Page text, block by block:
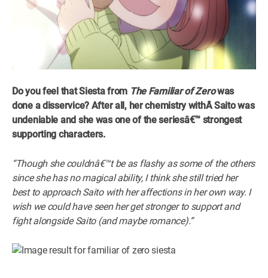
Do you feel that Siesta from The Familiar of Zerowas
done a disservice? After all, her chemistry withÂSaito was
undeniable and she was one of the seriesâ€™ strongest
supporting characters.
“Though she couldnâ€™t be as flashy as some of the others
since she has no magical ability, I think she still tried her
best to approach Saito with her affections in her own way. I
wish we could have seen her get stronger to support and
fight alongside Saito (and maybe romance).”